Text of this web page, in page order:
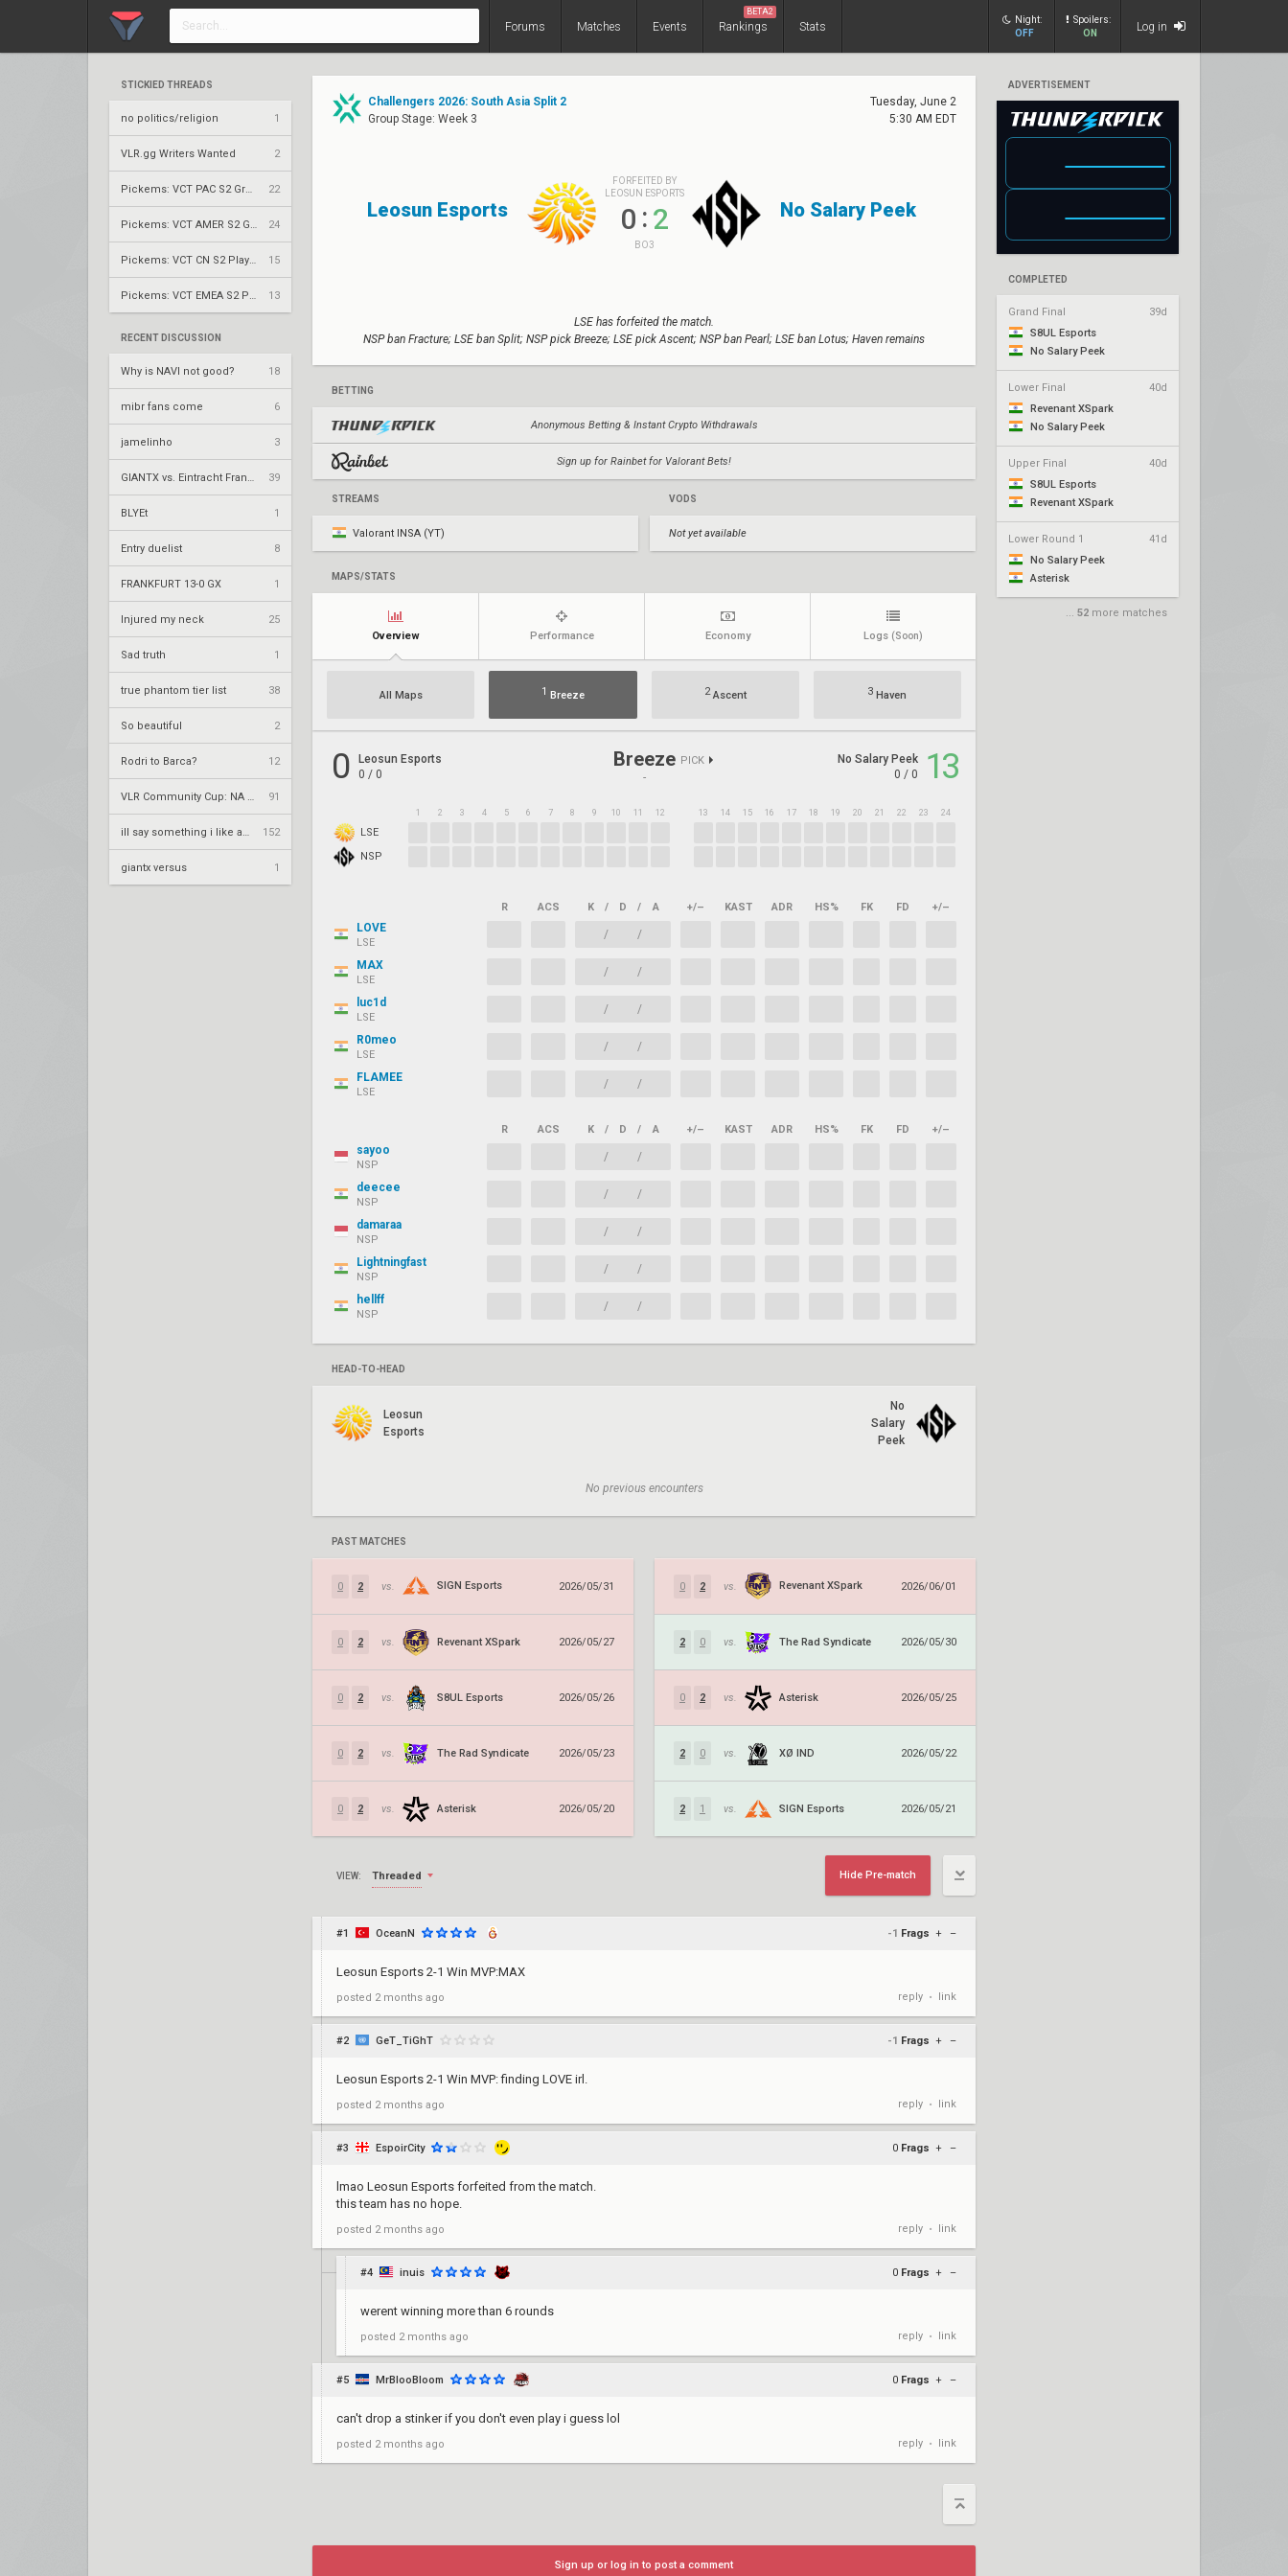
Forums Matches Events Rankings
BETA2
Stats
Night:
OFF
Spoilers:
ON
Log in
STICKIED THREADS
no politics/religion 1
VLR.gg Writers Wanted 2
22
24
15
13
RECENT DISCUSSION
Why is NAVI not good? 18
mibr fans come 6
jamelinho 3
39
BLYEt 1
Entry duelist 8
FRANKFURT 13-0 GX 1
Injured my neck 25
Sad truth 1
true phantom tier list 38
So beautiful 2
Rodri to Barca? 12
91
152
giantx versus 1
ADVERTISEMENT
COMPLETED
Grand Final
39d
S8UL Esports
No Salary Peek
Lower Final
40d
Revenant XSpark
No Salary Peek
Upper Final
40d
S8UL Esports
Revenant XSpark
Lower Round 1
41d
No Salary Peek
Asterisk
... 52 more matches
Challengers 2026: South Asia Split 2
Group Stage: Week 3
Tuesday, June 2
5:30 AM EDT
Leosun Esports
FORFEITED BY
LEOSUN ESPORTS
0 :2
BO3
No Salary Peek
LSE has forfeited the match.
NSP ban Fracture; LSE ban Split; NSP pick Breeze; LSE pick Ascent; NSP ban Pearl; LSE ban Lotus; Haven remains
BETTING
Anonymous Betting & Instant Crypto Withdrawals
Sign up for Rainbet for Valorant Bets!
STREAMS
Valorant INSA (YT)
VODS
Not yet available
MAPS/STATS
Overview Performance Economy Logs (Soon)
All Maps 1 Breeze 2Ascent 3 Haven
0
Leosun Esports
0 / 0
Breeze PICK
-
No Salary Peek
0 / 0 13
LSE
NSP
1 2 3 4 5 6 7 8 9 10 11 12 13 14 15 16 17 18 19 20 21 22 23 24
R ACS K / D / A +/– KAST ADR HS% FK FD +/–
LOVE
LSE
/ /
MAX
LSE
/ /
luc1d
LSE
/ /
R0meo
LSE
/ /
FLAMEE
LSE
/ /
R ACS K / D / A +/– KAST ADR HS% FK FD +/–
sayoo
NSP
/ /
deecee
NSP
/ /
damaraa
NSP
/ /
Lightningfast
NSP
/ /
hellff
NSP
/ /
HEAD-TO-HEAD
Leosun
Esports
No
Salary
Peek
No previous encounters
PAST MATCHES
0 2 vs. SIGN Esports 2026/05/31
0 2 vs. Revenant XSpark 2026/05/27
0 2 vs. S8UL Esports 2026/05/26
0 2 vs. The Rad Syndicate 2026/05/23
0 2 vs. Asterisk 2026/05/20
0 2 vs. Revenant XSpark 2026/06/01
2 0 vs. The Rad Syndicate 2026/05/30
0 2 vs. Asterisk 2026/05/25
2 0 vs. XØ IND 2026/05/22
2 1 vs. SIGN Esports 2026/05/21
VIEW: Threaded Hide Pre-match
#1 OceanN -1 Frags + –
Leosun Esports 2-1 Win MVP:MAX
posted 2 months ago reply • link
#2 GeT_TiGhT -1 Frags + –
Leosun Esports 2-1 Win MVP: finding LOVE irl.
posted 2 months ago reply • link
#3 EspoirCity 0 Frags + –
lmao Leosun Esports forfeited from the match.
this team has no hope.
posted 2 months ago reply • link
#4 inuis 0 Frags + –
werent winning more than 6 rounds
posted 2 months ago reply • link
#5 MrBlooBloom 0 Frags + –
can't drop a stinker if you don't even play i guess lol
posted 2 months ago reply • link
Sign up or log in to post a comment